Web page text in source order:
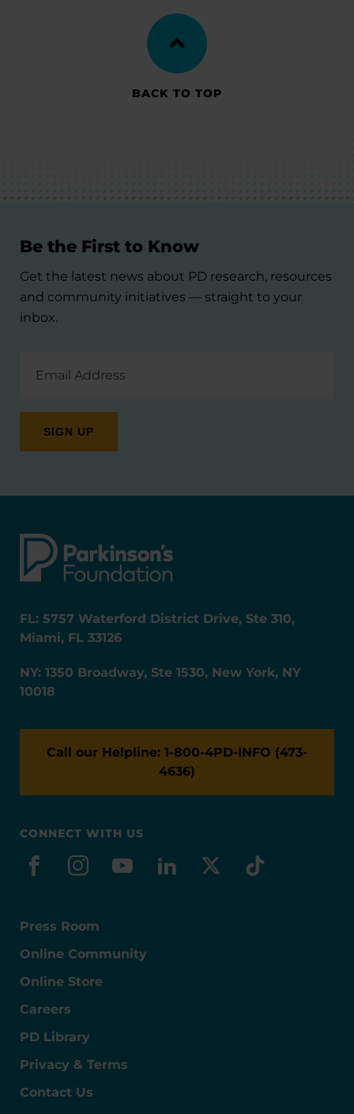
BACK TO TOP
Be the First to Know
Get the latest news about PD research, resources
and community initiatives — straight to your
inbox.
Address
FL: 5757 Waterford District Drive, Ste 310,
Miami, FL 33126
NY: 1350 Broadway, Ste 1530, New York, NY
10018
Call our Helpline: 1-800-4PD-INFO (473-
4636)
CONNECT WITH US
facebook
instagram
youtube
linkedin
x-socialtiktok
Press Room
Online Community
Online Store
Careers
PD Library
Privacy & Terms
Contact Us